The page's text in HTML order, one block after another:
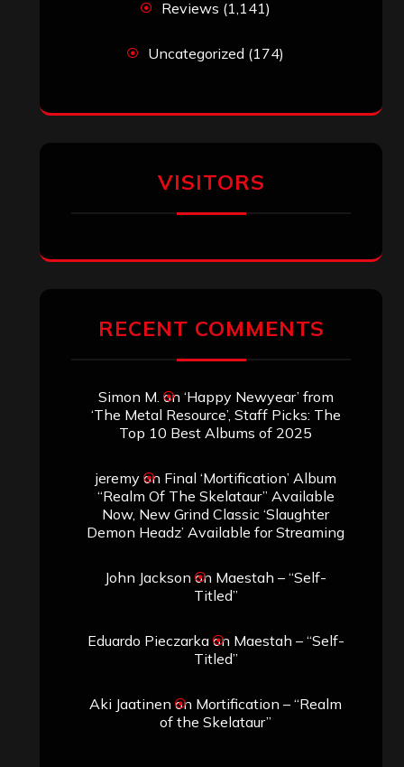
Reviews (1,141)
Uncategorized (174)
VISITORS
RECENT COMMENTS
Simon M. on ‘Happy Newyear’ from
‘The Metal Resource’, Staff Picks: The
Top 10 Best Albums of 2025
jeremyon Final ‘Mortification’ Album
“Realm Of The Skelataur” Available
Now, New Grind Classic ‘Slaughter
Demon Headz’ Available for Streaming
John Jackson on Maestah – “Self-
Titled”
Eduardo Pieczarkaon Maestah – “Self-
Titled”
Aki Jaatinen on Mortification – “Realm
of the Skelataur”